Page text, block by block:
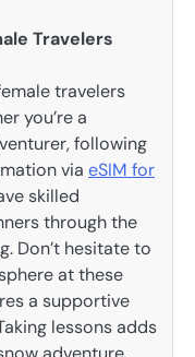
Travelers
travelers
you’re a
following
via eSIM for
skilled
through the
Don’t hesitate to
at these
a supportive
lessons adds